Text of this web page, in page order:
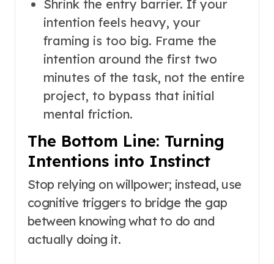
Shrink the entry barrier. If your
intention feels heavy, your
framing is too big. Frame the
intention around the first two
minutes of the task, not the entire
project, to bypass that initial
mental friction.
The Bottom Line: Turning
Intentions into Instinct
Stop relying on willpower; instead, use
cognitive triggers to bridge the gap
between knowing what to do and
actually doing it.